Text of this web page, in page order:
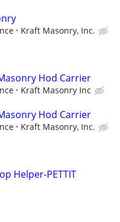
Kraft Masonry, Inc.
Hod Carrier
Kraft Masonry Inc
Hod Carrier
Kraft Masonry, Inc.
Helper-PETTIT